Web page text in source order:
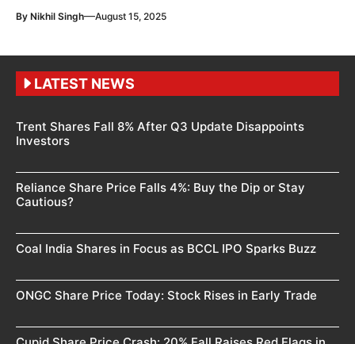
By Nikhil Singh—August 15, 2025
LATEST NEWS
Trent Shares Fall 8% After Q3 Update Disappoints
Investors
Reliance Share Price Falls 4%: Buy the Dip or Stay
Cautious?
Coal India Shares in Focus as BCCL IPO Sparks Buzz
ONGC Share Price Today: Stock Rises in Early Trade